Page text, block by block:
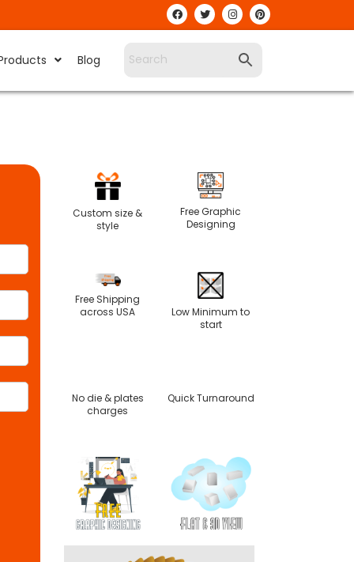
Blog
Custom size &
style
Free Graphic
Designing
Free Shipping
across USA
Low Minimum to
start
No die & plates
charges
Quick Turnaround